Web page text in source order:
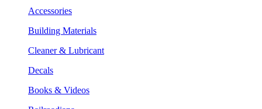
Accessories
Building Materials
Cleaner & Lubricant
Decals
Books & Videos